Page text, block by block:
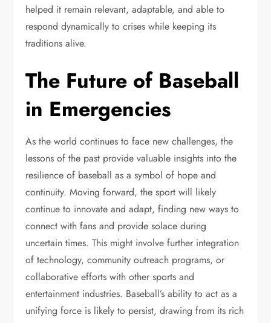
helped it remain relevant, adaptable, and able to
respond dynamically to crises while keeping its
traditions alive.
The Future of Baseball
in Emergencies
As the world continues to face new challenges, the
lessons of the past provide valuable insights into the
resilience of baseball as a symbol of hope and
continuity. Moving forward, the sport will likely
continue to innovate and adapt, finding new ways to
connect with fans and provide solace during
uncertain times. This might involve further integration
of technology, community outreach programs, or
collaborative efforts with other sports and
entertainment industries. Baseball’s ability to act as a
unifying force is likely to persist, drawing from its rich